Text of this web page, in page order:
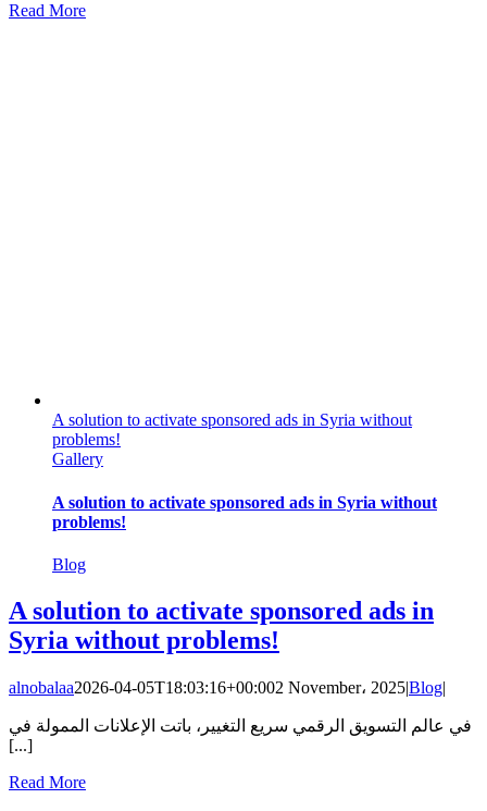
Read More
A solution to activate sponsored ads in Syria without
problems!
Gallery
A solution to activate sponsored ads in Syria without
problems!
Blog
A solution to activate sponsored ads in
Syria without problems!
alnobalaa2026-04-05T18:03:16+00:002 November، 2025|Blog|
في عالم التسويق الرقمي سريع التغيير، باتت الإعلانات الممولة في
[...]
Read More